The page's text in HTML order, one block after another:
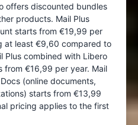
offers discounted bundles
products. Mail Plus
starts from €19,99 per
at least €9,60 compared to
Plus combined with Libero
from €16,99 per year. Mail
(online documents,
starts from €13,99
pricing applies to the first